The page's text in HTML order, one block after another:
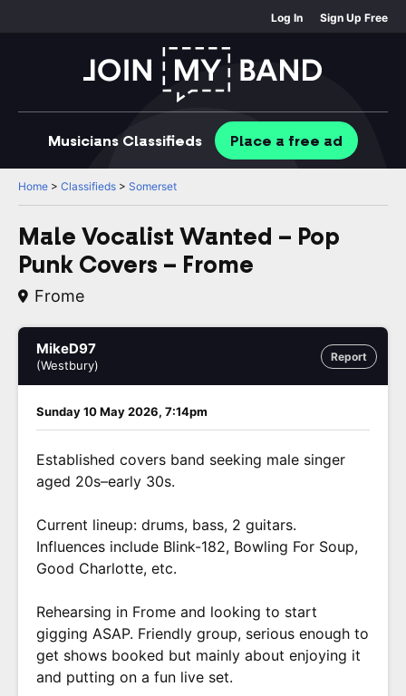
Log In Sign Up Free
Musicians Classifieds Place a free ad
Home > Classifieds > Somerset
Male Vocalist Wanted – Pop
Punk Covers – Frome
Frome
Report
MikeD97
(Westbury)
Sunday 10 May 2026, 7:14pm
Established covers band seeking male singer
aged 20s–early 30s.
Current lineup: drums, bass, 2 guitars.
Influences include Blink-182, Bowling For Soup,
Good Charlotte, etc.
Rehearsing in Frome and looking to start
gigging ASAP. Friendly group, serious enough to
get shows booked but mainly about enjoying it
and putting on a fun live set.